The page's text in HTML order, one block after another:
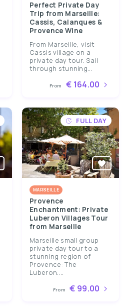
Perfect Private Day
Trip from Marseille:
Cassis, Calanques &
Provence Wine
From Marseille, visit
Cassis village on a
private day tour. Sail
through stunning...
From € 164.00
FULL DAY
MARSEILLE
Provence
Enchantment: Private
Luberon Villages Tour
from Marseille
Marseille small group
private day tour to a
stunning region of
Provence: The
Luberon....
From € 99.00